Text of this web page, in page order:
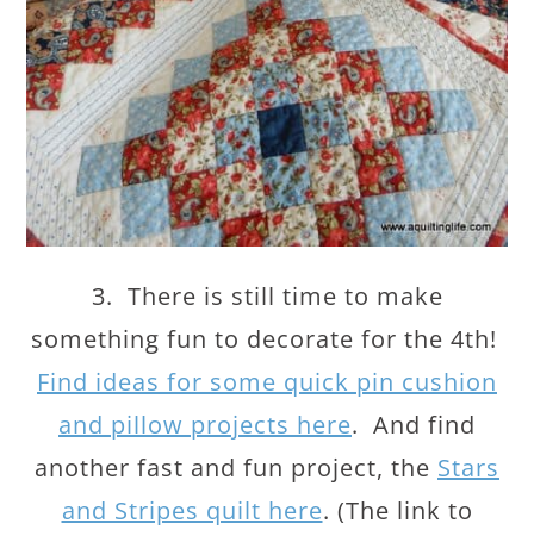
3. There is still time to make
something fun to decorate for the 4th!
Find ideas for some quick pin cushion
and pillow projects here. And find
another fast and fun project, the Stars
and Stripes quilt here. (The link to